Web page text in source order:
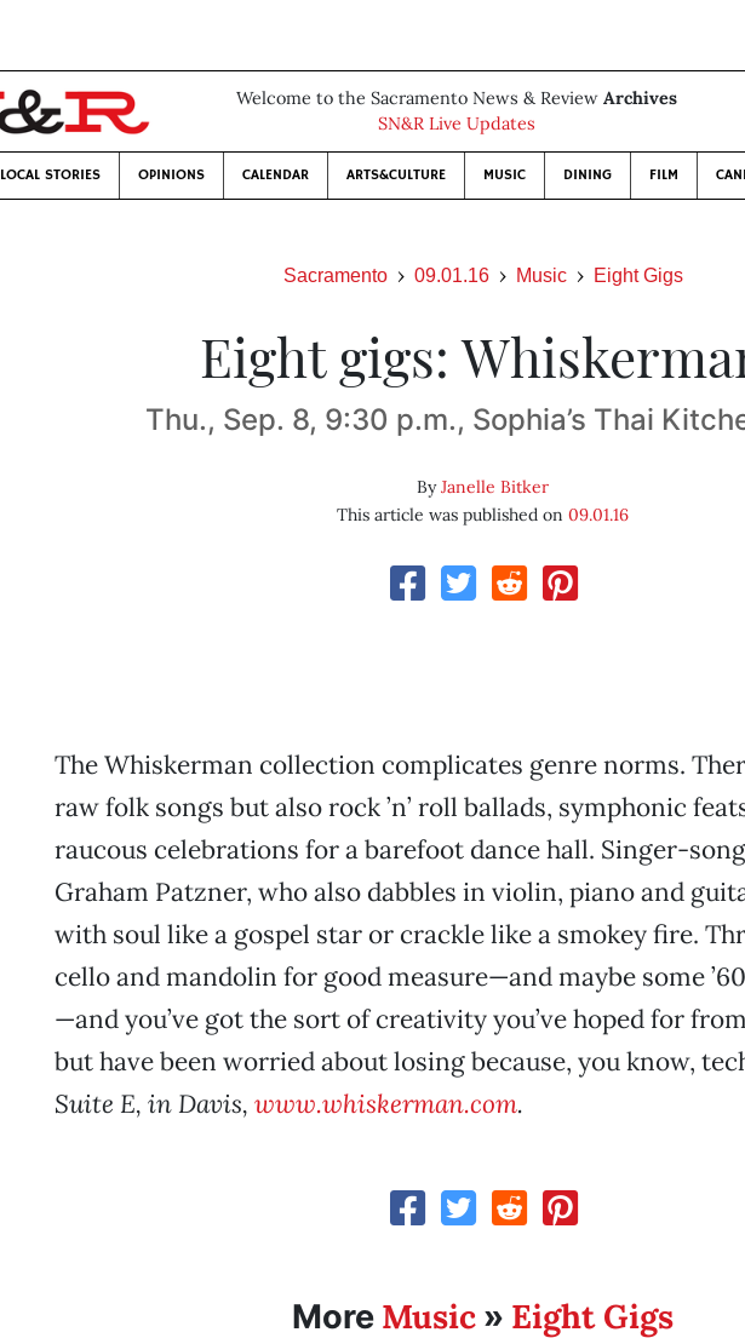
Welcome to the Sacramento News & Review Archives
SN&R Live Updates
LOCAL STORIES OPINIONS CALENDAR ARTS&CULTURE MUSIC DINING FILM
Sacramento 09.01.16 Music Eight Gigs
Eight gigs:
Thu., Sep. 8, 9:30 p.m., Sophia’s Thai
ByJanelle Bitker
This article was published on09.01.16
The Whiskerman collection complicates genre norms.
raw folk songs but also rock ’n’ roll ballads, symphonic
raucous celebrations for a barefoot dance hall. Singer-
Graham Patzner, who also dabbles in violin, piano and
with soul like a gospel star or crackle like a smokey fire.
cello and mandolin for good measure—and maybe some
—and you’ve got the sort of creativity you’ve hoped for
but have been worried about losing because, you know,
Suite E, in Davis, www.whiskerman.com.
More Music » Eight Gigs